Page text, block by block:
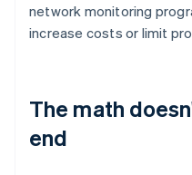
network monitoring
increase costs or limit
The math
end